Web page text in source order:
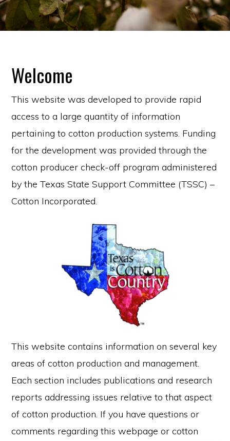
Welcome
This website was developed to provide rapid
access to a large quantity of information
pertaining to cotton production systems. Funding
for the development was provided through the
cotton producer check-off program administered
by the Texas State Support Committee (TSSC) –
Cotton Incorporated.
This website contains information on several key
areas of cotton production and management.
Each section includes publications and research
reports addressing issues relative to that aspect
of cotton production. If you have questions or
comments regarding this webpage or cotton